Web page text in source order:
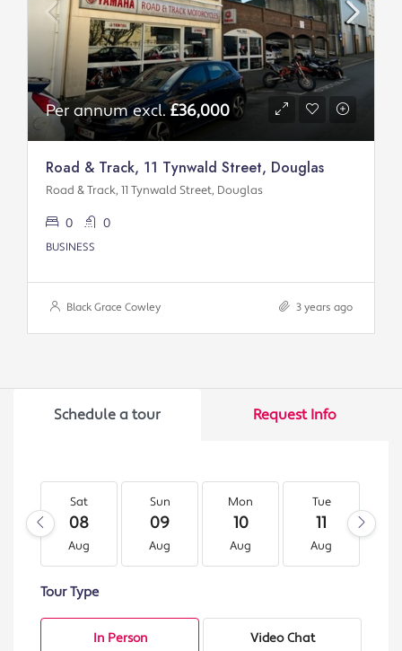
Per annum excl.£36,000
Road & Track, 11 Tynwald Street, Douglas
Road & Track, 11 Tynwald Street, Douglas
0 0
BUSINESS
Black Grace Cowley 3 years ago
Schedule a tour Request Info
Sat
08
Aug
Sun
09
Aug
Mon
10
Aug
Tue
11
Aug
Tour Type
In Person Video Chat